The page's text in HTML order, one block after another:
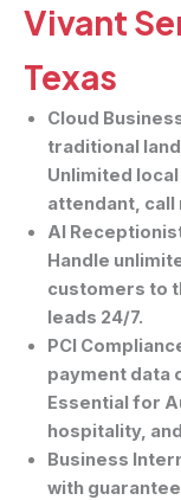
Vivant
Texas
Cloud
traditional
Unlimited
attendant, call
AI
Handle
customers to
leads 24/7.
PCI
payment data
Essential for
hospitality,
Business
with